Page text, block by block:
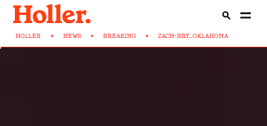
HOLLER > NEWS > BREAKING > ZACH-BRY...OKLAHOMA